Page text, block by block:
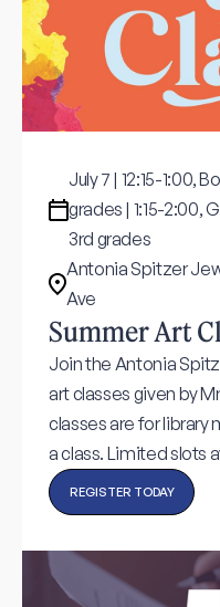
July 7 | 12:15-1:00,
grades | 1:15-2:00,
3rd grades
Antonia Spitzer
Ave
Summer Art
Join the Antonia
art classes given by
classes are for library
a class. Limited slots
REGISTER TODAY